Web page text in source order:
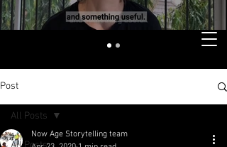
Post
All Posts
Now Age Storytelling team